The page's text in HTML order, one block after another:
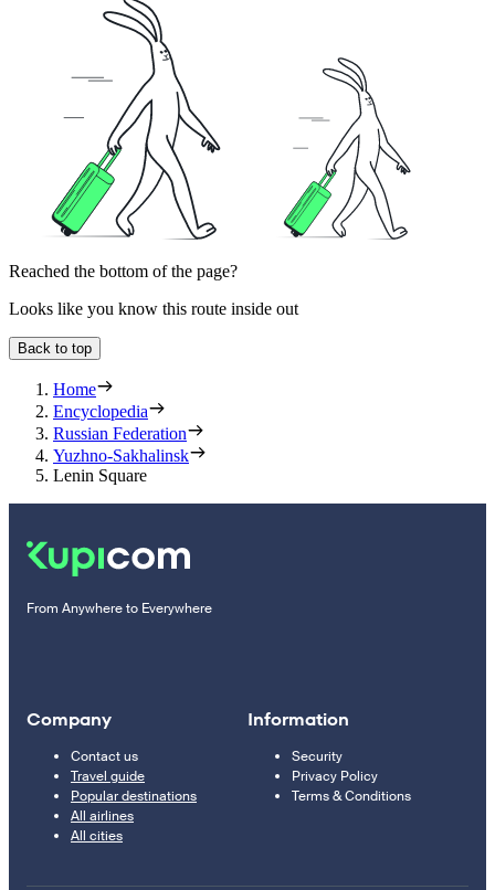
Reached the bottom of the page?
Looks like you know this route inside out
Back to top
Home
Encyclopedia
Russian Federation
Yuzhno-Sakhalinsk
Lenin Square
From Anywhere to Everywhere
Company
Contact us
Travel guide
Popular destinations
All airlines
All cities
Information
Security
Privacy Policy
Terms & Conditions